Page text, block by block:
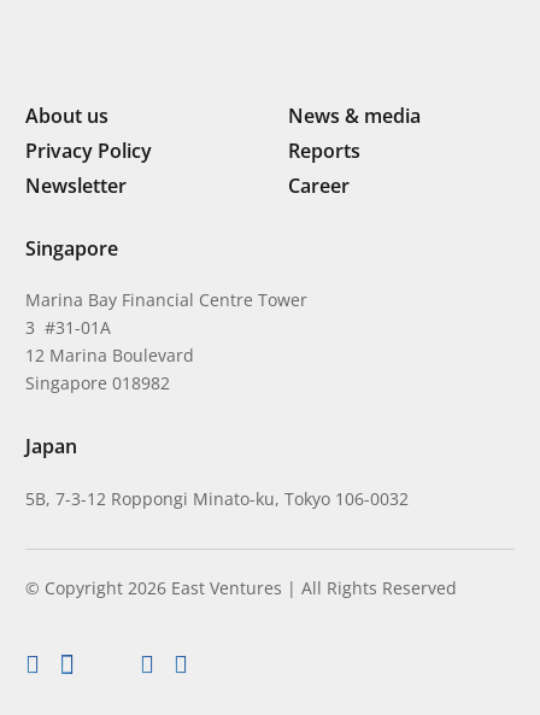
About us
News & media
Privacy Policy
Reports
Newsletter
Career
Singapore
Marina Bay Financial Centre Tower
3 #31-01A
12 Marina Boulevard
Singapore 018982
Japan
5B, 7-3-12 Roppongi Minato-ku, Tokyo 106-0032
© Copyright 2026 East Ventures | All Rights Reserved